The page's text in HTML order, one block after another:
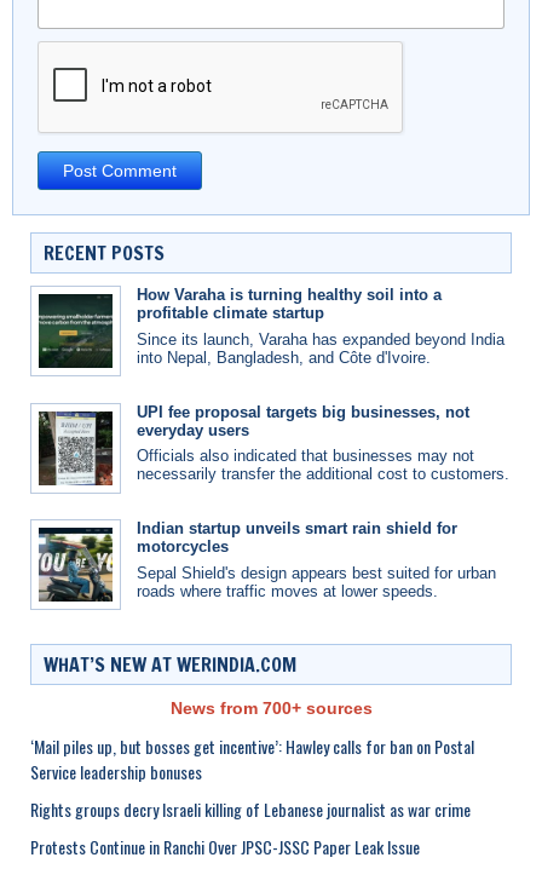
RECENT POSTS
How Varaha is turning healthy soil into a
profitable climate startup
Since its launch, Varaha has expanded beyond India
into Nepal, Bangladesh, and Côte d'Ivoire.
UPI fee proposal targets big businesses, not
everyday users
Officials also indicated that businesses may not
necessarily transfer the additional cost to customers.
Indian startup unveils smart rain shield for
motorcycles
Sepal Shield's design appears best suited for urban
roads where traffic moves at lower speeds.
WHAT’S NEW AT WERINDIA.COM
News from 700+ sources
‘Mail piles up, but bosses get incentive’: Hawley calls for ban on Postal
Service leadership bonuses
Rights groups decry Israeli killing of Lebanese journalist as war crime
Protests Continue in Ranchi Over JPSC-JSSC Paper Leak Issue